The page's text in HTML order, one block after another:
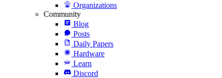
Organizations
Community
Blog
Posts
Daily Papers
Hardware
Learn
Discord